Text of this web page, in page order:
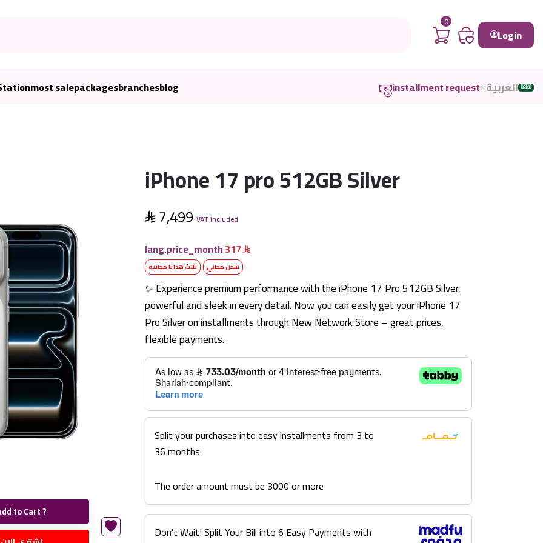
0
Login
most salepackagesbranchesblog installment request العربية 🇸🇦
to Cart ?
iPhone 17 pro 512GB Silver
7,499 VAT included
lang.price_month317
شحن مجاني ثلاث هدايا مجانيه
✨ Experience premium performance with the iPhone 17 Pro 512GB Silver,
powerful and sleek in every detail. Now you can easily get your iPhone 17
Pro Silver on installments through New Network Store – great prices,
flexible payments.
Split your purchases into easy installments from 3 to
36 months
The order amount must be 3000 or more
Don't Wait! Split Your Bill into 6 Easy Payments with